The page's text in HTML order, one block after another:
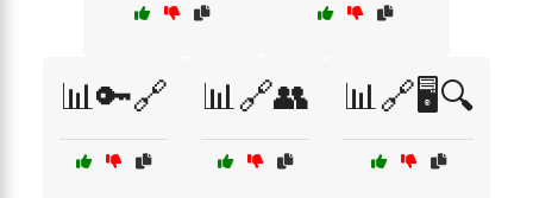
📊🔑🔗 📊🔗👥 📊🔗🖥️🔍